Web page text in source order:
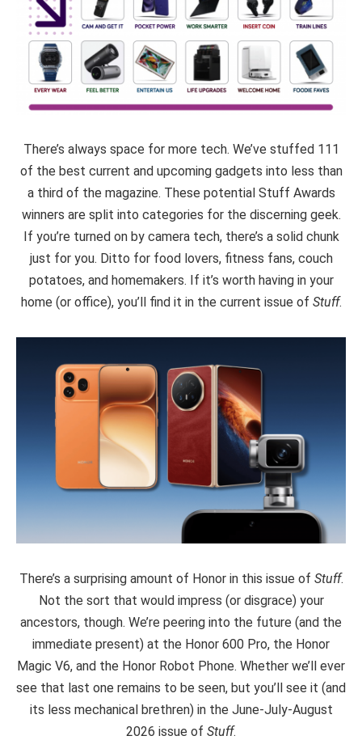
There’s always space for more tech. We’ve stuffed 111
of the best current and upcoming gadgets into less than
a third of the magazine. These potential Stuff Awards
winners are split into categories for the discerning geek.
If you’re turned on by camera tech, there’s a solid chunk
just for you. Ditto for food lovers, fitness fans, couch
potatoes, and homemakers. If it’s worth having in your
home (or office), you’ll find it in the current issue of Stuff.
There’s a surprising amount of Honor in this issue of Stuff.
Not the sort that would impress (or disgrace) your
ancestors, though. We’re peering into the future (and the
immediate present) at the Honor 600 Pro, the Honor
Magic V6, and the Honor Robot Phone. Whether we’ll ever
see that last one remains to be seen, but you’ll see it (and
its less mechanical brethren) in the June-July-August
2026 issue of Stuff.